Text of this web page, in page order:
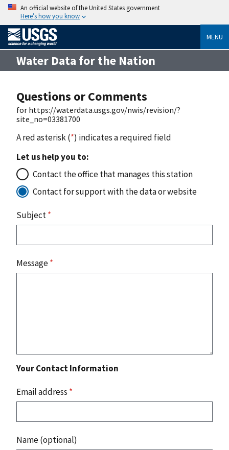
An official website of the United States government
Here’s how you know
MENU
Water Data for the Nation
Questions or Comments
for https://waterdata.usgs.gov/nwis/revision/?
site_no=03381700
A red asterisk (*) indicates a required field
Let us help you to:
Contact the office that manages this station
Contact for support with the data or website
Subject*
Message*
Your Contact Information
Email address *
Name (optional)